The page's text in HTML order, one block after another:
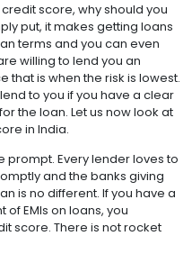
score, why should you
put, it makes getting loans
terms and you can even
willing to lend you an
that is when the risk is lowest.
to you if you have a clear
the loan. Let us now look at
in India.
prompt. Every lender loves to
and the banks giving
is no different. If you have a
EMIs on loans, you
score. There is not rocket